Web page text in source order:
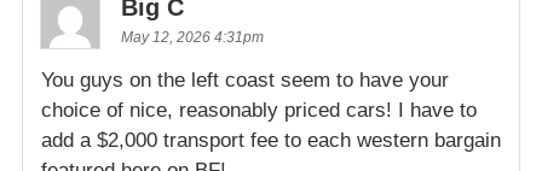
Big C
May 12, 2026 4:31pm
You guys on the left coast seem to have your
choice of nice, reasonably priced cars! I have to
add a $2,000 transport fee to each western bargain